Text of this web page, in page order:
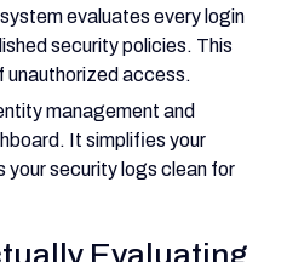
evaluates every login
security policies. This
unauthorized access.
management and
It simplifies your
your security logs clean for
Evaluating